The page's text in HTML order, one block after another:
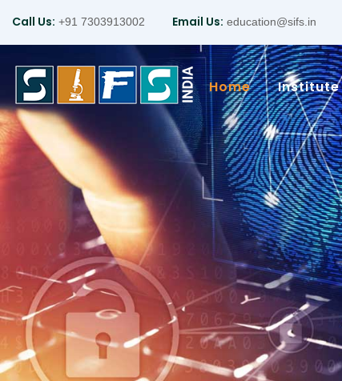
Call Us: +91 7303913002 Email Us: education@sifs.in
Home Institute